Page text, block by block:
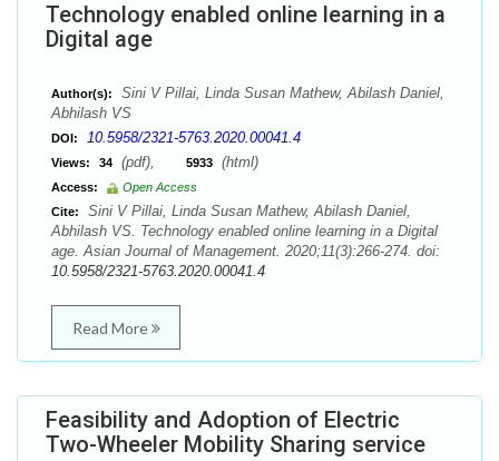
Technology enabled online learning in a
Digital age
Author(s):
Sini V Pillai, Linda Susan Mathew, Abilash Daniel,
Abhilash VS
DOI: 10.5958/2321-5763.2020.00041.4
Views: 34 (pdf), 5933 (html)
Access:
Open Access
Cite:
Sini V Pillai, Linda Susan Mathew, Abilash Daniel,
Abhilash VS. Technology enabled online learning in a Digital
age. Asian Journal of Management. 2020;11(3):266-274. doi:
10.5958/2321-5763.2020.00041.4
Read More
Feasibility and Adoption of Electric
Two-Wheeler Mobility Sharing service